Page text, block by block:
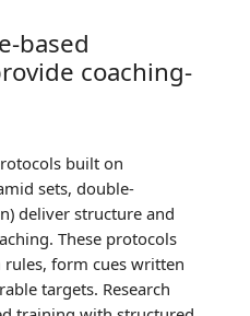
based
coaching-
built on
sets, double-
deliver structure and
These protocols
form cues written
targets. Research